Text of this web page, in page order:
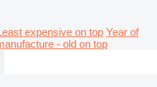
expensive on top Year of
- old on top